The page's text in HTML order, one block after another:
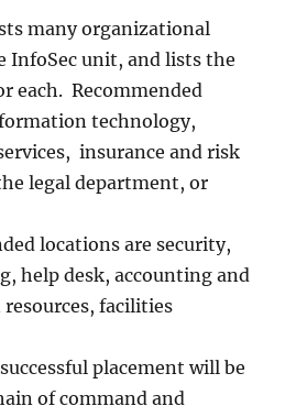
many organizational
InfoSec unit, and lists the
each. Recommended
technology,
insurance and risk
legal department, or
locations are security,
help desk, accounting and
facilities
placement will be
of command and